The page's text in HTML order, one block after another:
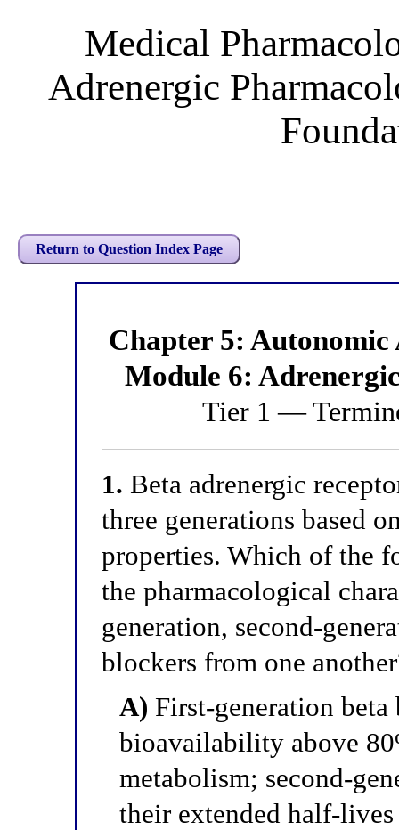
Medical
Adrenergic
Return to Question Index Page
Chapter 5:
Module 6:
Tier 1 —
1. Beta adrenergic
three generations based
properties. Which of the
the pharmacological
generation, second-
blockers from one
A) First-generation
bioavailability above
metabolism; second-
their extended half-